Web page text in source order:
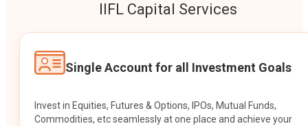
IIFL Capital Services
Single Account for all Investment Goals
Invest in Equities, Futures & Options, IPOs, Mutual Funds,
Commodities, etc seamlessly at one place and achieve your